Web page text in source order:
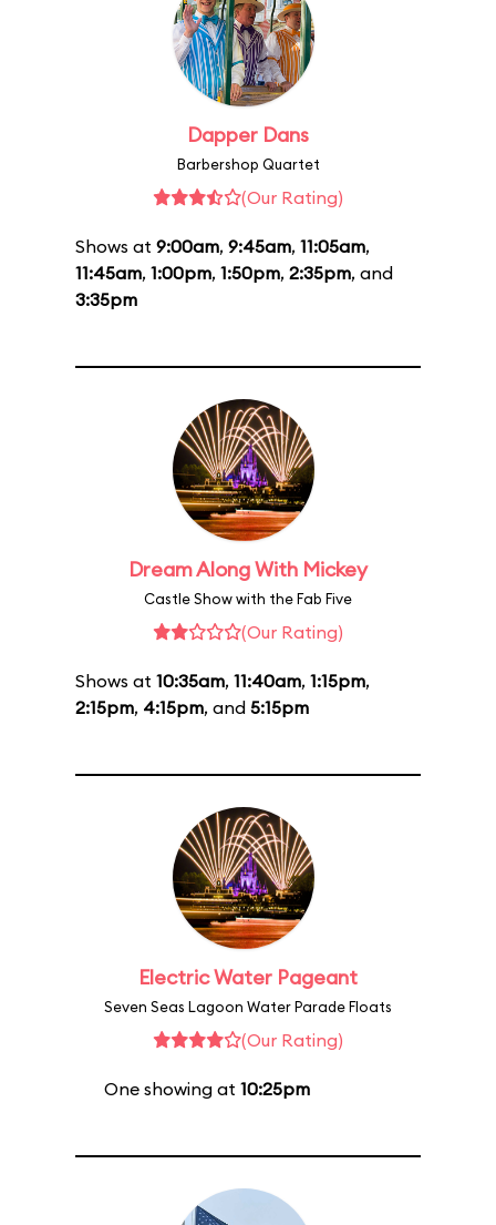
Dapper Dans
Barbershop Quartet
(Our Rating)
Shows at 9:00am, 9:45am, 11:05am,
11:45am, 1:00pm, 1:50pm, 2:35pm, and
3:35pm
Dream Along With Mickey
Castle Show with the Fab Five
(Our Rating)
Shows at 10:35am, 11:40am, 1:15pm,
2:15pm, 4:15pm, and 5:15pm
Electric Water Pageant
Seven Seas Lagoon Water Parade Floats
(Our Rating)
One showing at 10:25pm